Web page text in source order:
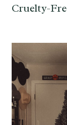
Cruelty-